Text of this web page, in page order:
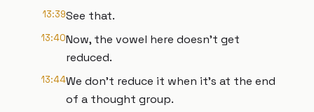
13:39See that.
13:40Now, the vowel here doesn't get
reduced.
13:44We don't reduce it when it's at the end
of a thought group.